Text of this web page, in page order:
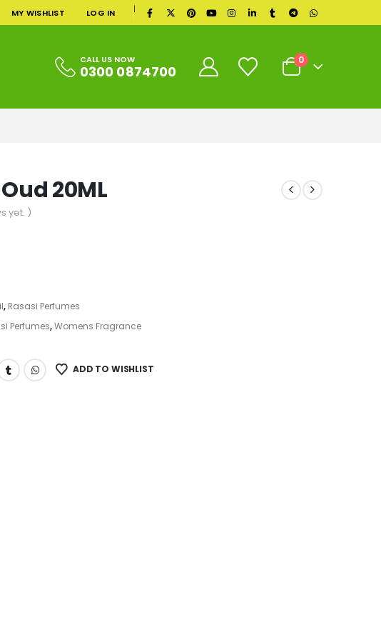
MY WISHLIST LOG IN |
CALL US NOW
0300 0874700
0
20ML
yet. )
, Rasasi Perfumes
Perfumes,Womens Fragrance
ADD TO WISHLIST